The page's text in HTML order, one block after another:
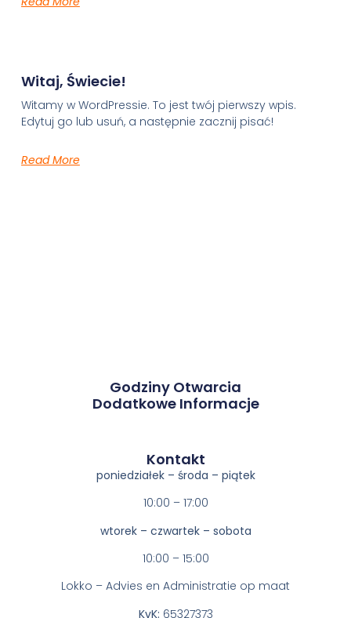
Witaj, Świecie!
Witamy w WordPressie. To jest twój pierwszy wpis.
Edytuj go lub usuń, a następnie zacznij pisać!
Read More
Godziny Otwarcia
Dodatkowe Informacje
Kontakt​
poniedziałek – środa – piątek
10:00 – 17:00
wtorek – czwartek – sobota
10:00 – 15:00
Lokko – Advies en Administratie op maat
KvK: 65327373